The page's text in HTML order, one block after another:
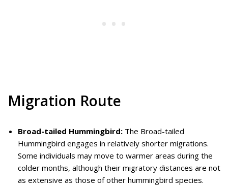
Migration Route
Broad-tailed Hummingbird: The Broad-tailed
Hummingbird engages in relatively shorter migrations.
Some individuals may move to warmer areas during the
colder months, although their migratory distances are not
as extensive as those of other hummingbird species.